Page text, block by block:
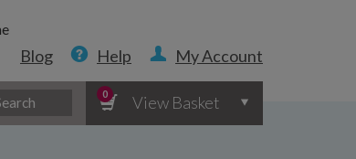
Blog Help My Account
0 View Basket